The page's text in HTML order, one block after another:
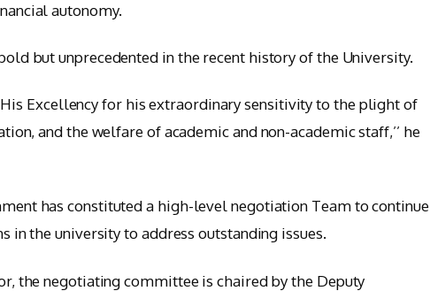
autonomy.
but unprecedented in the recent history of the University.
Excellency for his extraordinary sensitivity to the plight of
and the welfare of academic and non-academic staff,’’ he
has constituted a high-level negotiation Team to continue
in the university to address outstanding issues.
the negotiating committee is chaired by the Deputy